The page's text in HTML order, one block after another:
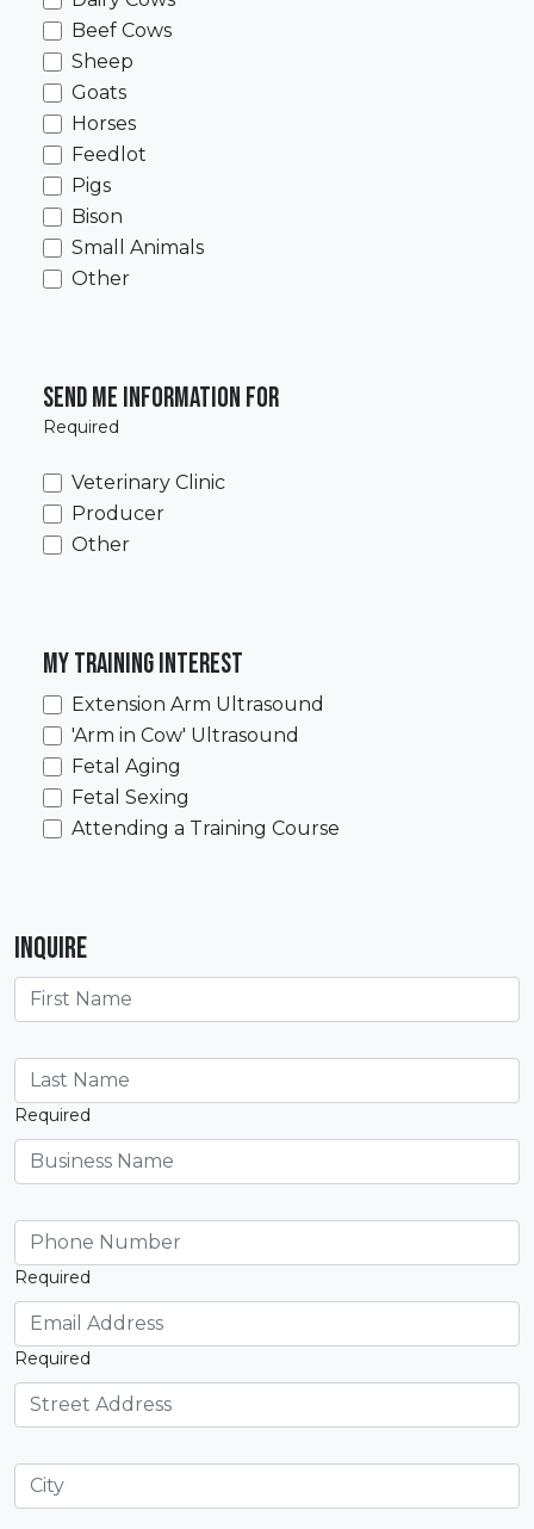
Beef Cows
Sheep
Goats
Horses
Feedlot
Pigs
Bison
Small Animals
Other
Send me information for
Required
Veterinary Clinic
Producer
Other
My training interest
Extension Arm Ultrasound
'Arm in Cow' Ultrasound
Fetal Aging
Fetal Sexing
Attending a Training Course
Inquire
Required
Required
Required